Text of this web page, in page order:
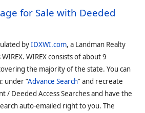
for Sale with Deeded
byIDXWI.com, a Landman Realty
WIREX consists of about 9
the majority of the state. You can
under “Advance Search” and recreate
/ Deeded Access Searches and have the
auto-emailed right to you. The